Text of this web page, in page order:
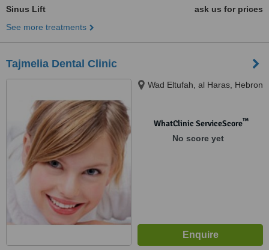
Sinus Lift
ask us for prices
See more treatments
Tajmelia Dental Clinic
Wad Eltufah, al Haras, Hebron
WhatClinic ServiceScore™
No score yet